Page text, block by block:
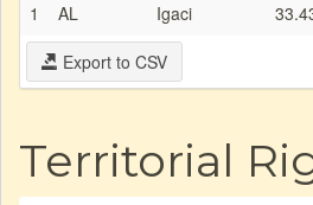
1
AL Igaci
Export to CSV
Territorial